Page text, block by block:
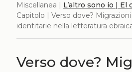
Miscellanea | L’altro sono io | El
Capitolo | Verso dove?
identitarie nella letteratura
Verso dove?